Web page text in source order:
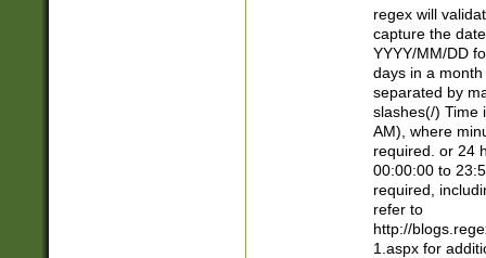
regex will
capture the
YYYY/MM/DD
days in a
separated by
slashes(/) Time
AM), where
required. or 24
00:00:00 to
required,
refer to
http://
1.aspx for